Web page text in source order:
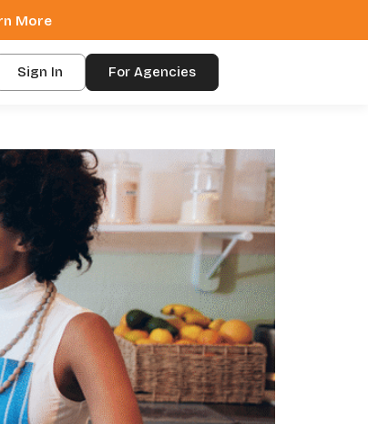
More
Sign In For Agencies